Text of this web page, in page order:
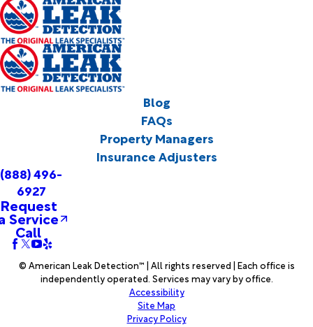
Blog
FAQs
Property Managers
Insurance Adjusters
(888) 496-
6927
Request
Service
Call
© American Leak Detection™ | All rights reserved | Each office is
independently operated. Services may vary by office.
Accessibility
Site Map
Privacy Policy